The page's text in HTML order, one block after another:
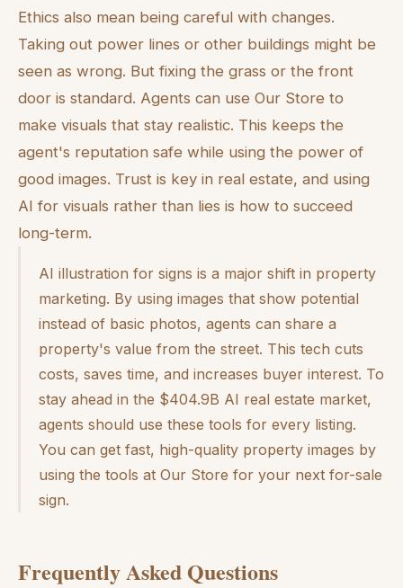
Ethics also mean being careful with changes.
Taking out power lines or other buildings might be
seen as wrong. But fixing the grass or the front
door is standard. Agents can use Our Store to
make visuals that stay realistic. This keeps the
agent's reputation safe while using the power of
good images. Trust is key in real estate, and using
AI for visuals rather than lies is how to succeed
long-term.
AI illustration for signs is a major shift in property
marketing. By using images that show potential
instead of basic photos, agents can share a
property's value from the street. This tech cuts
costs, saves time, and increases buyer interest. To
stay ahead in the $404.9B AI real estate market,
agents should use these tools for every listing.
You can get fast, high-quality property images by
using the tools at Our Store for your next for-sale
sign.
Frequently Asked Questions